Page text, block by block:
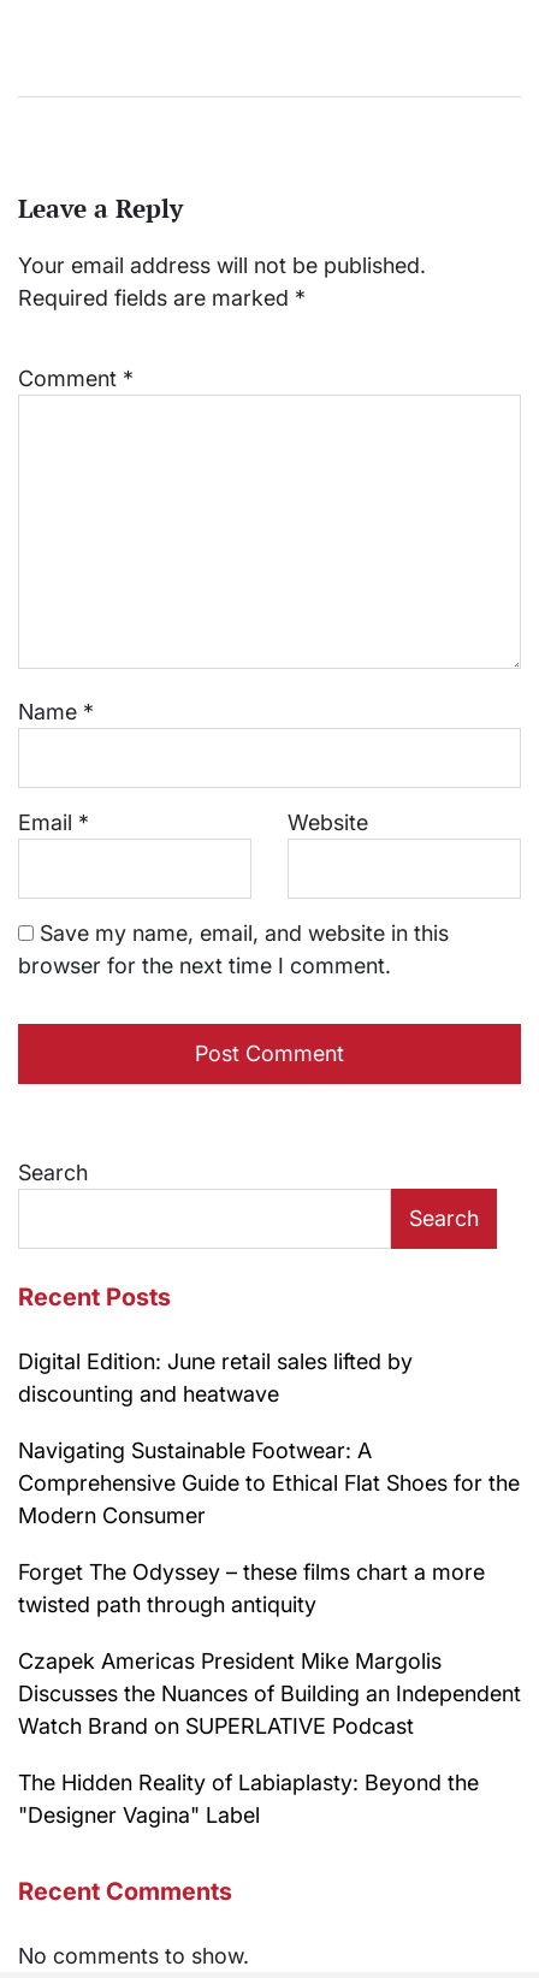
Leave a Reply
Your email address will not be published.
Required fields are marked *
Comment *
Name *
Email * Website
Save my name, email, and website in this
browser for the next time I comment.
Search
Search
Recent Posts
Digital Edition: June retail sales lifted by
discounting and heatwave
Navigating Sustainable Footwear: A
Comprehensive Guide to Ethical Flat Shoes for the
Modern Consumer
Forget The Odyssey – these films chart a more
twisted path through antiquity
Czapek Americas President Mike Margolis
Discusses the Nuances of Building an Independent
Watch Brand on SUPERLATIVE Podcast
The Hidden Reality of Labiaplasty: Beyond the
"Designer Vagina" Label
Recent Comments
No comments to show.